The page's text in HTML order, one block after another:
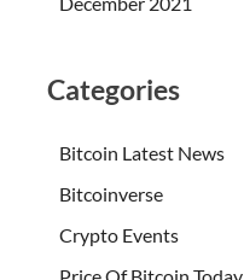
Categories
Bitcoin Latest News
Bitcoinverse
Crypto Events